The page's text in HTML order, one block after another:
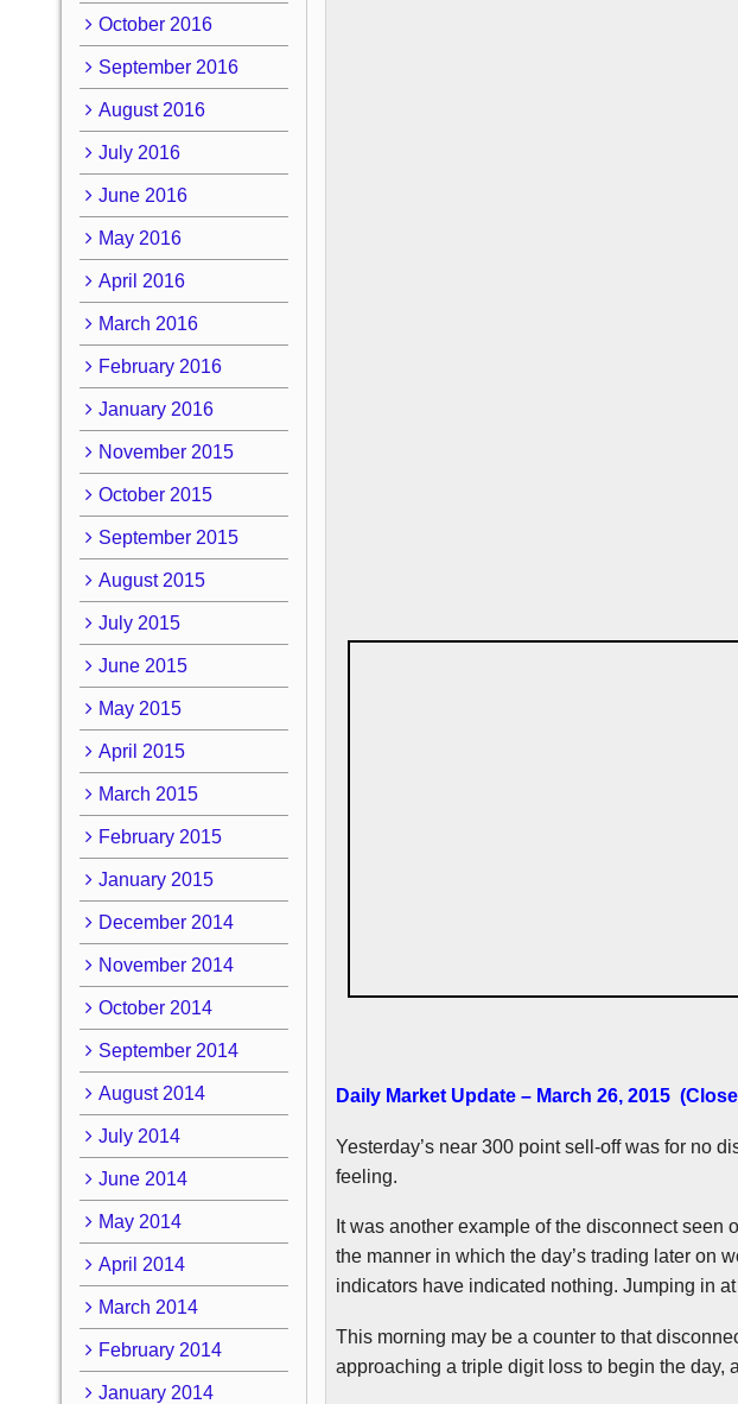
Daily Market Update – March 26, 2015
Yesterday’s near 300 point sell-off was for no
feeling.
It was another example of the disconnect seen
the manner in which the day’s trading later on
indicators have indicated nothing. Jumping in
This morning may be a counter to that
approaching a triple digit loss to begin the day,
October 2016
September 2016
August 2016
July 2016
June 2016
May 2016
April 2016
March 2016
February 2016
January 2016
November 2015
October 2015
September 2015
August 2015
July 2015
June 2015
May 2015
April 2015
March 2015
February 2015
January 2015
December 2014
November 2014
October 2014
September 2014
August 2014
July 2014
June 2014
May 2014
April 2014
March 2014
February 2014
January 2014